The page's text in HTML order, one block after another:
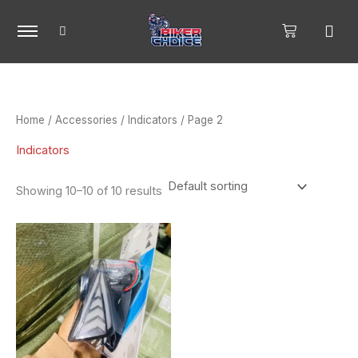
Home / Accessories / Indicators / Page 2
Indicators
Showing 10–10 of 10 results